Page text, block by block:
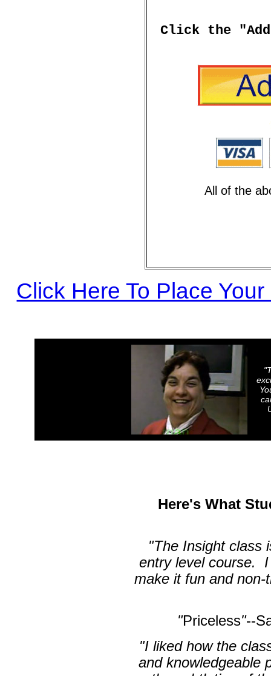
Click the
All of the
Click Here To Place
Here's What
"The Insight class
entry level course.
make it fun and
"Priceless"--
"I liked how the
and knowledgeable